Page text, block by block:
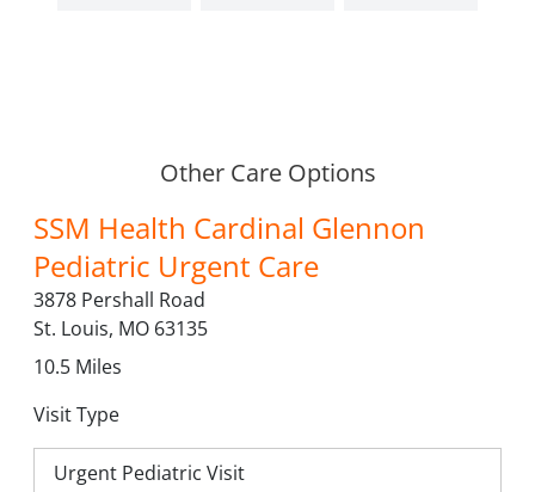
Other Care Options
SSM Health Cardinal Glennon
Pediatric Urgent Care
3878 Pershall Road
St. Louis, MO 63135
10.5 Miles
Visit Type
Urgent Pediatric Visit